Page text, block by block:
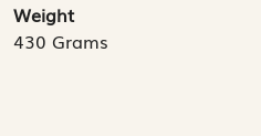
Weight
430 Grams